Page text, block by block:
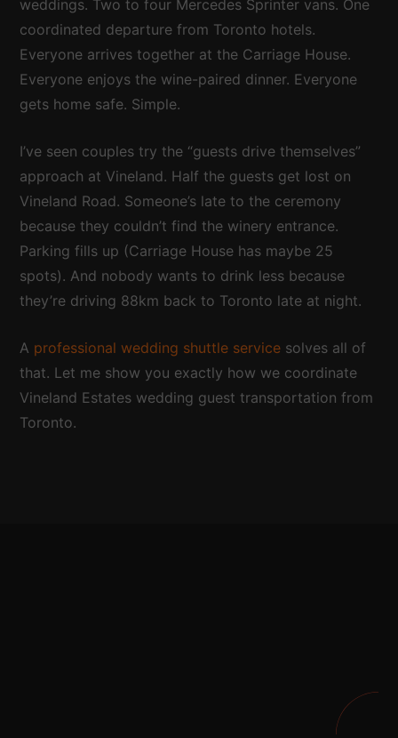
weddings. Two to four Mercedes Sprinter vans. One
coordinated departure from Toronto hotels.
Everyone arrives together at the Carriage House.
Everyone enjoys the wine-paired dinner. Everyone
gets home safe. Simple.
I’ve seen couples try the “guests drive themselves”
approach at Vineland. Half the guests get lost on
Vineland Road. Someone’s late to the ceremony
because they couldn’t find the winery entrance.
Parking fills up (Carriage House has maybe 25
spots). And nobody wants to drink less because
they’re driving 88km back to Toronto late at night.
A professional wedding shuttle service solves all of
that. Let me show you exactly how we coordinate
Vineland Estates wedding guest transportation from
Toronto.